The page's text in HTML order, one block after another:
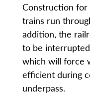
Construction
trains run
addition, the
to be
which will force
efficient during
underpass.